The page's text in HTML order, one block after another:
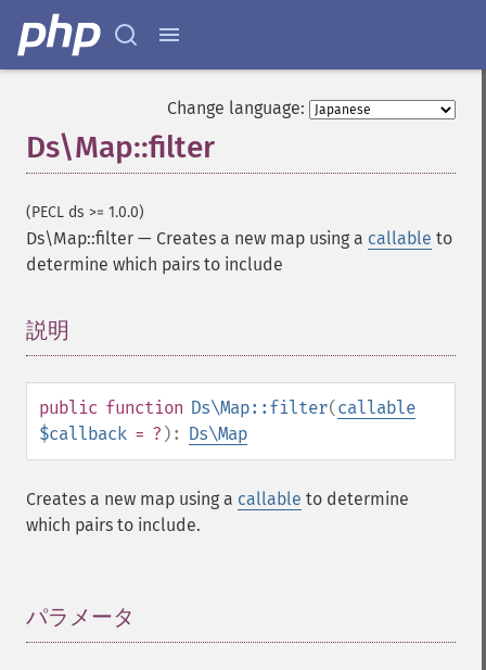
Change language:
Ds\Map::filter
(PECL ds >= 1.0.0)
Ds\Map::filter — Creates a new map using a callable to
determine which pairs to include
説明
public function Ds\Map::filter(callable
$callback = ? ): Ds\Map
Creates a new map using a callable to determine
which pairs to include.
パラメータ